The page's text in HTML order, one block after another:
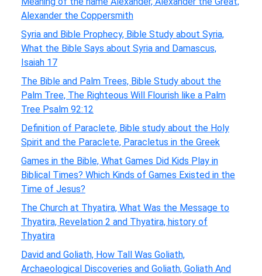
Alexander the Coppersmith
Syria and Bible Prophecy, Bible Study about Syria,
What the Bible Says about Syria and Damascus,
Isaiah 17
The Bible and Palm Trees, Bible Study about the
Palm Tree, The Righteous Will Flourish like a Palm
Tree Psalm 92:12
Definition of Paraclete, Bible study about the Holy
Spirit and the Paraclete, Paracletus in the Greek
Games in the Bible, What Games Did Kids Play in
Biblical Times? Which Kinds of Games Existed in the
Time of Jesus?
The Church at Thyatira, What Was the Message to
Thyatira, Revelation 2 and Thyatira, history of
Thyatira
David and Goliath, How Tall Was Goliath,
Archaeological Discoveries and Goliath, Goliath And